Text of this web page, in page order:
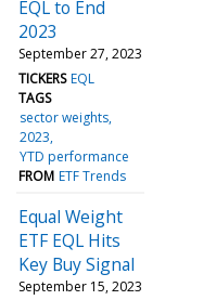
EQL to End
2023
September 27, 2023
TICKERS EQL
TAGS
sector weights
2023
YTD performance
FROM ETF Trends
Equal Weight
ETF EQL Hits
Key Buy Signal
September 15, 2023